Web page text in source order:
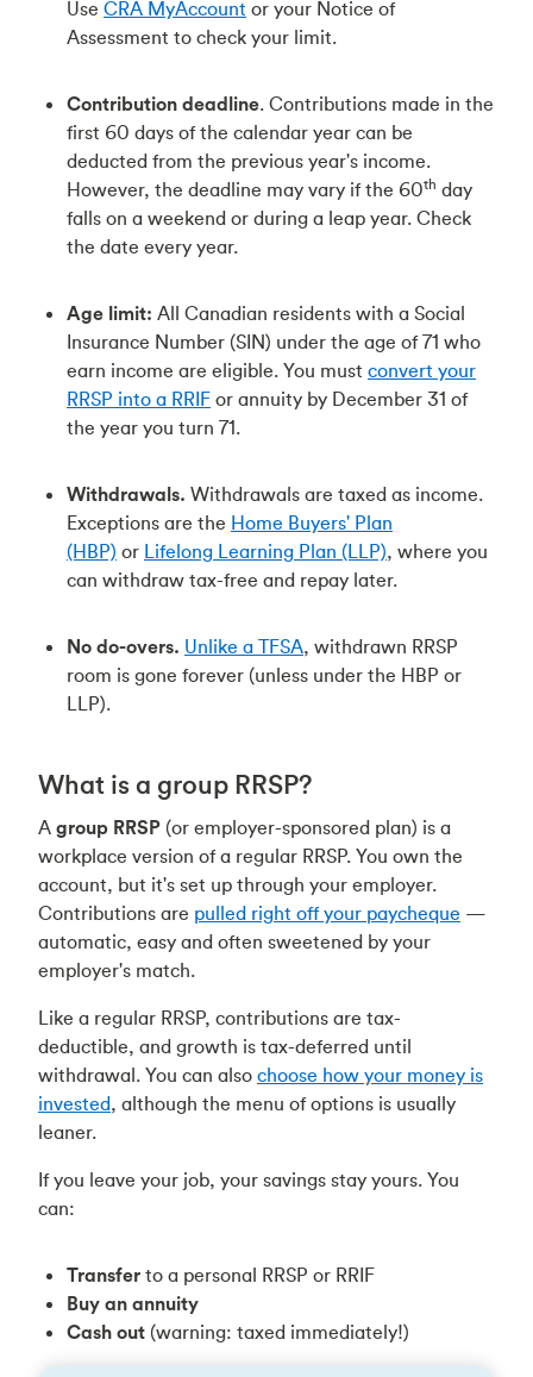
Use CRA MyAccount or your Notice of
Assessment to check your limit.
Contribution deadline. Contributions made in the
first 60 days of the calendar year can be
deducted from the previous year's income.
However, the deadline may vary if the 60th day
falls on a weekend or during a leap year. Check
the date every year.
Age limit: All Canadian residents with a Social
Insurance Number (SIN) under the age of 71 who
earn income are eligible. You must convert your
RRSP into a RRIF or annuity by December 31 of
the year you turn 71.
Withdrawals. Withdrawals are taxed as income.
Exceptions are the Home Buyers' Plan
(HBP) or Lifelong Learning Plan (LLP), where you
can withdraw tax-free and repay later.
No do-overs. Unlike a TFSA, withdrawn RRSP
room is gone forever (unless under the HBP or
LLP).
What is a group RRSP?
A group RRSP (or employer-sponsored plan) is a
workplace version of a regular RRSP. You own the
account, but it's set up through your employer.
Contributions are pulled right off your paycheque —
automatic, easy and often sweetened by your
employer's match.
Like a regular RRSP, contributions are tax-
deductible, and growth is tax-deferred until
withdrawal. You can also choose how your money is
invested, although the menu of options is usually
leaner.
If you leave your job, your savings stay yours. You
can:
Transfer to a personal RRSP or RRIF
Buy an annuity
Cash out (warning: taxed immediately!)